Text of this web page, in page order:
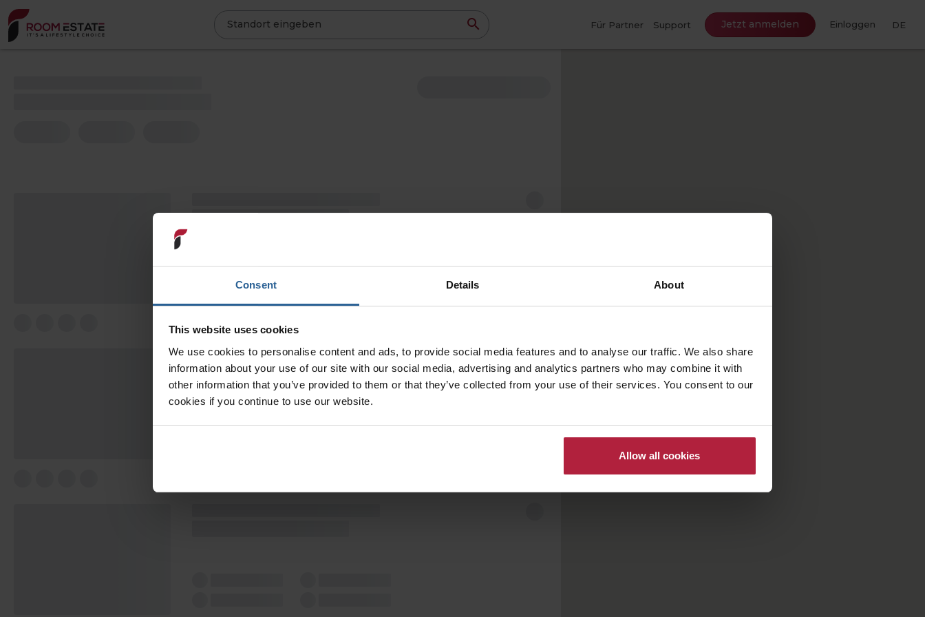
Consent Details About
This website uses cookies
We use cookies to personalise content and ads, to provide social media features and to analyse our traffic. We also share
information about your use of our site with our social media, advertising and analytics partners who may combine it with
other information that you’ve provided to them or that they’ve collected from your use of their services. You consent to our
cookies if you continue to use our website.
Allow all cookies
Direkt
zum
Inhalt
Standort eingeben Für Partner Support Jetzt anmelden Einloggen DE